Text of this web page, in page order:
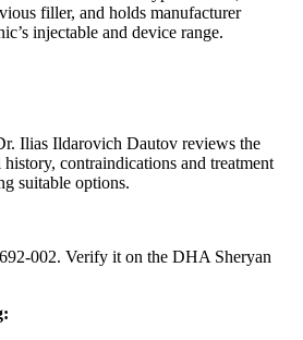
filler, and holds manufacturer
injectable and device range.
Ilias Ildarovich Dautov reviews the
history, contraindications and treatment
suitable options.
002. Verify it on the DHA Sheryan